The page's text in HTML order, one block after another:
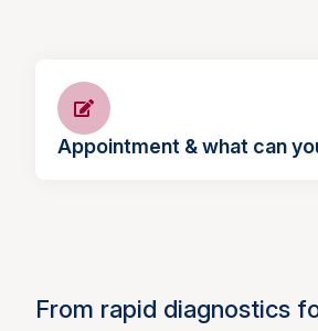
Appointment & what can
From rapid diagnostics